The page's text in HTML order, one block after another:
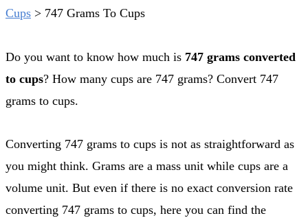
Cups > 747 Grams To Cups
Do you want to know how much is 747 grams converted
to cups? How many cups are 747 grams? Convert 747
grams to cups.
Converting 747 grams to cups is not as straightforward as
you might think. Grams are a mass unit while cups are a
volume unit. But even if there is no exact conversion rate
converting 747 grams to cups, here you can find the